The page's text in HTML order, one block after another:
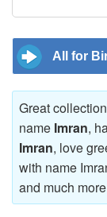
All for
Great
name Imran,
Imran, love
with name
and much more